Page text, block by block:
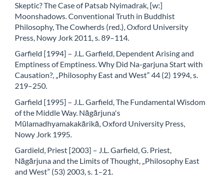
Skeptic? The Case of Patsab Nyimadrak, [w:]
Moonshadows. Conventional Truth in Buddhist
Philosophy, The Cowherds (red.), Oxford University
Press, Nowy Jork 2011, s. 89–114.
Garfield [1994] – J.L. Garfield, Dependent Arising and
Emptiness of Emptiness. Why Did Na-garjuna Start with
Causation?, „Philosophy East and West” 44 (2) 1994, s.
219–250.
Garfield [1995] – J.L. Garfield, The Fundamental Wisdom
of the Middle Way. Nāgārjuna's
Mūlamadhyamakakārikā, Oxford University Press,
Nowy Jork 1995.
Gardield, Priest [2003] – J.L. Garfield, G. Priest,
Nāgārjuna and the Limits of Thought, „Philosophy East
and West” (53) 2003, s. 1–21.